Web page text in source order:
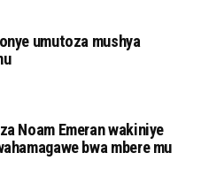
umutoza mushya
Noam Emeran wakiniye
bwa mbere mu